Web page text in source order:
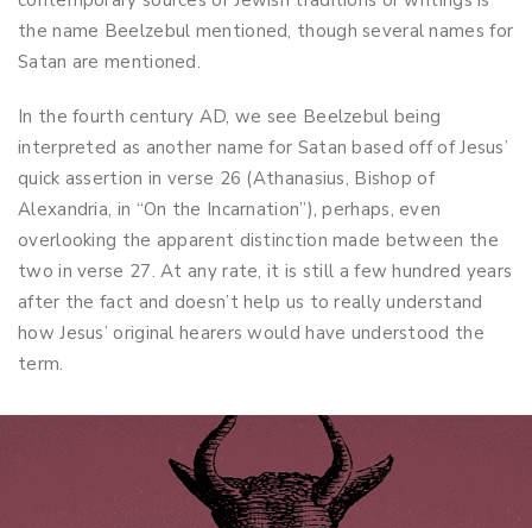
the name Beelzebul mentioned, though several names for
Satan are mentioned.
In the fourth century AD, we see Beelzebul being
interpreted as another name for Satan based off of Jesus’
quick assertion in verse 26 (Athanasius, Bishop of
Alexandria, in “On the Incarnation”), perhaps, even
overlooking the apparent distinction made between the
two in verse 27. At any rate, it is still a few hundred years
after the fact and doesn’t help us to really understand
how Jesus’ original hearers would have understood the
term.